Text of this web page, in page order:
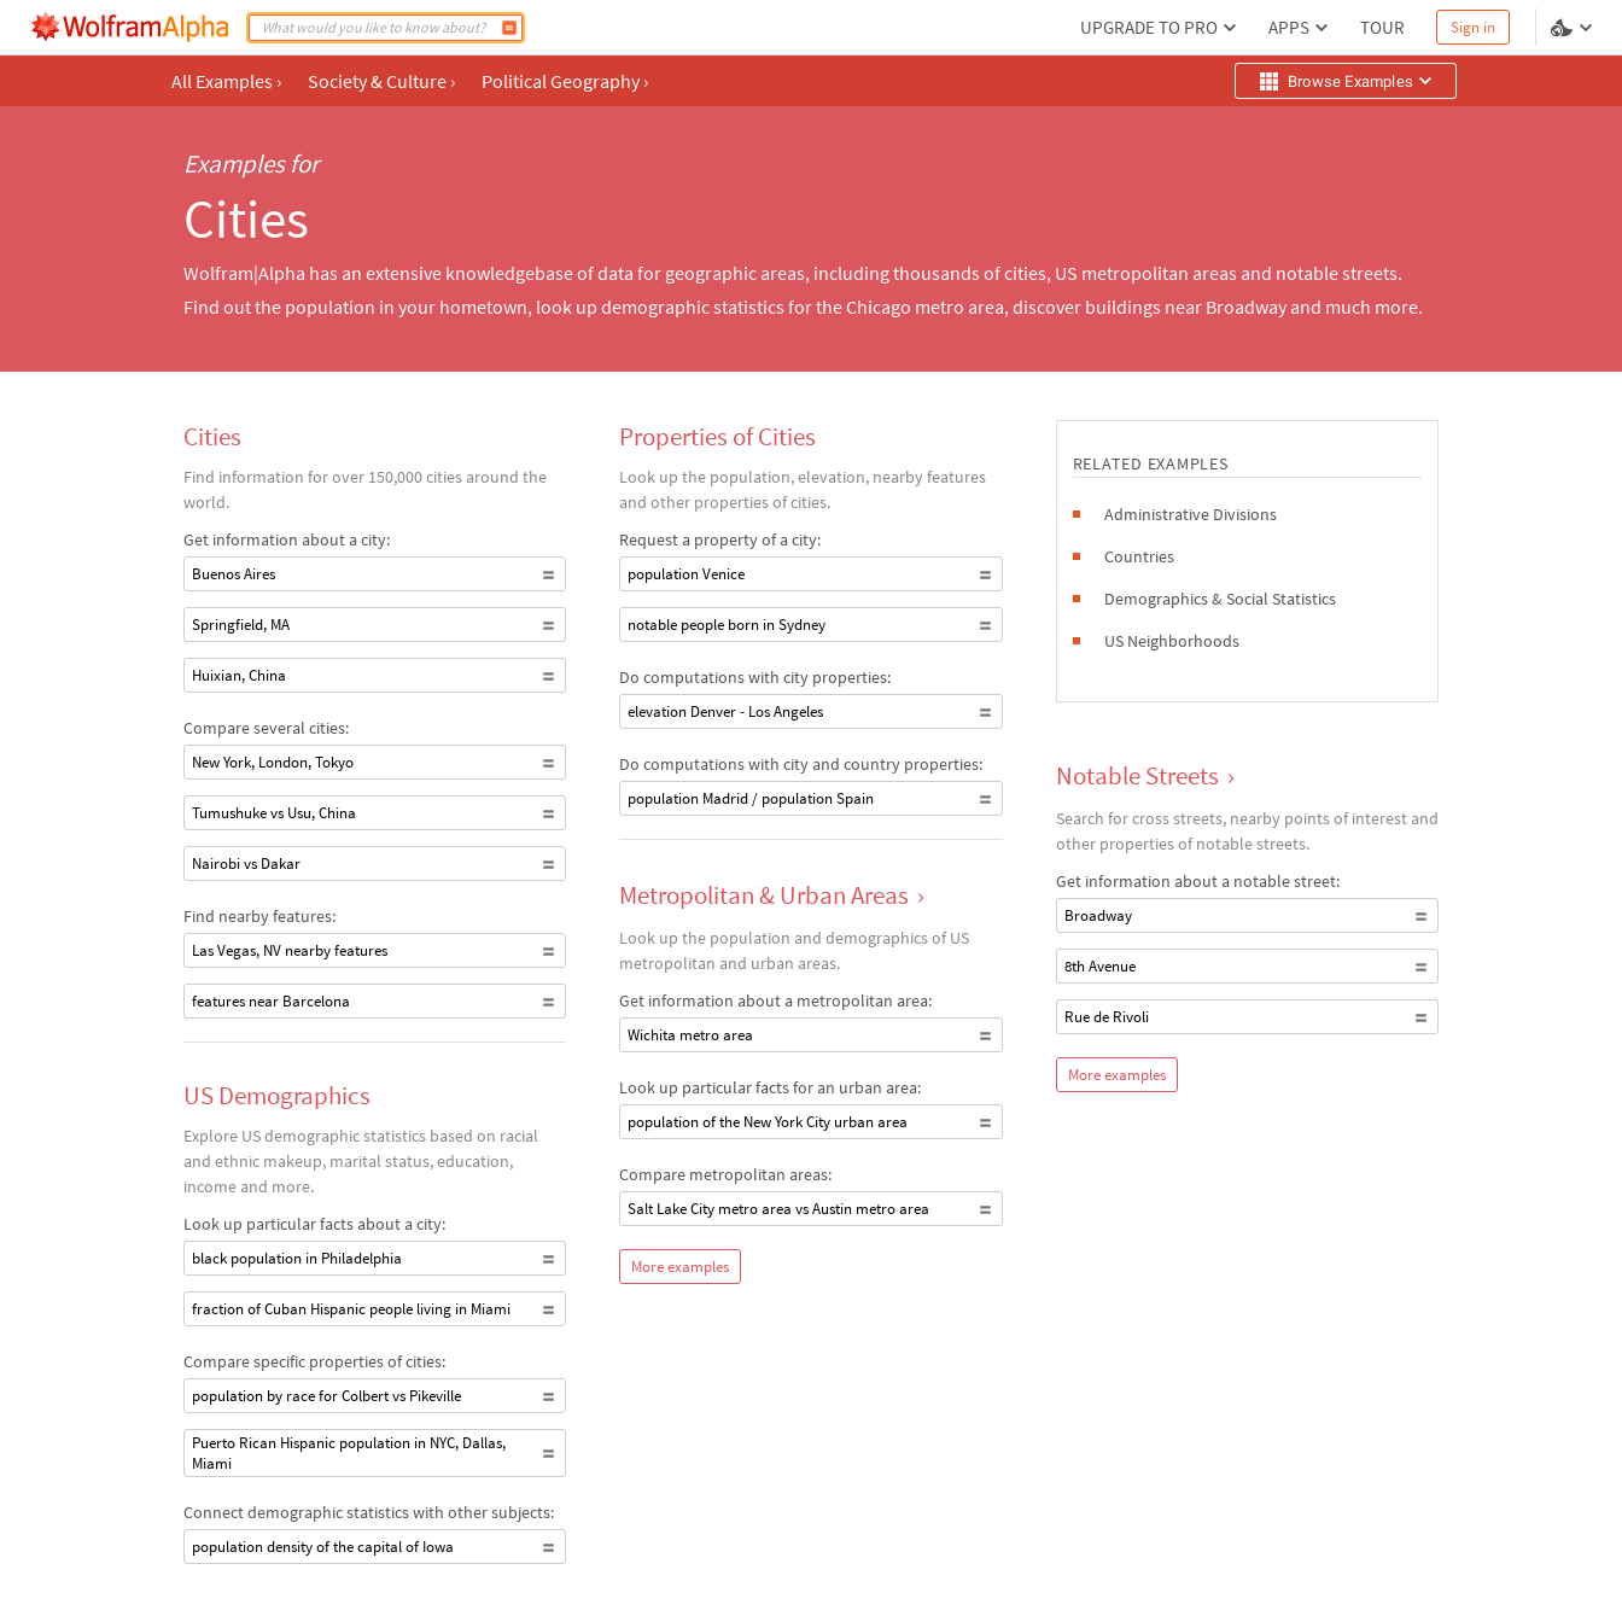
UPGRADE TO PRO APPS TOUR Sign in
All Examples › Society & Culture › Political Geography › Browse Examples
Examples for
Cities
Wolfram|Alpha has an extensive knowledgebase of data for geographic areas, including thousands of cities, US metropolitan areas and notable streets.
Find out the population in your hometown, look up demographic statistics for the Chicago metro area, discover buildings near Broadway and much more.
Cities
Find information for over 150,000 cities around the
world.
Get information about a city:
Buenos Aires
Springfield, MA
Huixian, China
Compare several cities:
New York, London, Tokyo
Tumushuke vs Usu, China
Nairobi vs Dakar
Find nearby features:
Las Vegas, NV nearby features
features near Barcelona
US Demographics
Explore US demographic statistics based on racial
and ethnic makeup, marital status, education,
income and more.
Look up particular facts about a city:
black population in Philadelphia
fraction of Cuban Hispanic people living in Miami
Compare specific properties of cities:
population by race for Colbert vs Pikeville
Puerto Rican Hispanic population in NYC, Dallas,
Miami
Connect demographic statistics with other subjects:
population density of the capital of Iowa
Properties of Cities
Look up the population, elevation, nearby features
and other properties of cities.
Request a property of a city:
population Venice
notable people born in Sydney
Do computations with city properties:
elevation Denver - Los Angeles
Do computations with city and country properties:
population Madrid / population Spain
Metropolitan & Urban Areas ›
Look up the population and demographics of US
metropolitan and urban areas.
Get information about a metropolitan area:
Wichita metro area
Look up particular facts for an urban area:
population of the New York City urban area
Compare metropolitan areas:
Salt Lake City metro area vs Austin metro area
More examples
RELATED EXAMPLES
Administrative Divisions
Countries
Demographics & Social Statistics
US Neighborhoods
Notable Streets ›
Search for cross streets, nearby points of interest and
other properties of notable streets.
Get information about a notable street:
Broadway
8th Avenue
Rue de Rivoli
More examples